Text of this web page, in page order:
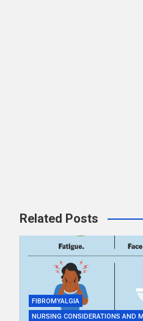
Related Posts
FIBROMYALGIA
NURSING CONSIDERATIONS AND